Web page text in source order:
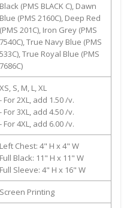
Black (PMS BLACK C), Dawn
Blue (PMS 2160C), Deep Red
(PMS 201C), Iron Grey (PMS
7540C), True Navy Blue (PMS
533C), True Royal Blue (PMS
7686C)
XS, S, M, L, XL
- For 2XL, add 1.50 /v.
- For 3XL, add 4.50 /v.
- For 4XL, add 6.00 /v.
Left Chest: 4" H x 4" W
Full Black: 11" H x 11" W
Full Sleeve: 4" H x 16" W
Screen Printing